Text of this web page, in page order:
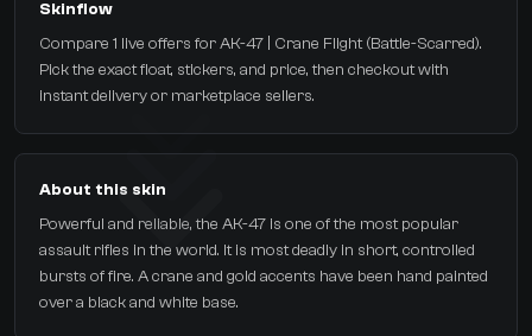
Skinflow
Compare 1 live offers for AK-47 | Crane Flight (Battle-Scarred).
Pick the exact float, stickers, and price, then checkout with
instant delivery or marketplace sellers.
About this skin
Powerful and reliable, the AK-47 is one of the most popular
assault rifles in the world. It is most deadly in short, controlled
bursts of fire. A crane and gold accents have been hand painted
over a black and white base.